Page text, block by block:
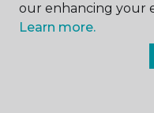
our enhancing your
Learn more.